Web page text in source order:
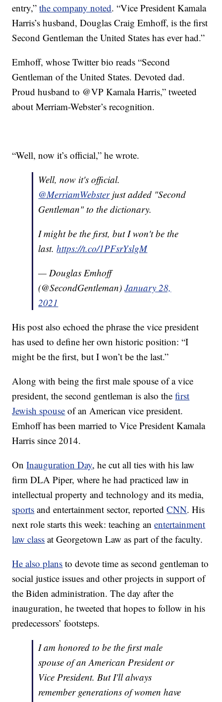
entry,”the company noted. “Vice President Kamala
Harris’s husband, Douglas Craig Emhoff, is the first
Second Gentleman the United States has ever had.”
Emhoff, whose Twitter bio reads “Second
Gentleman of the United States. Devoted dad.
Proud husband to @VP Kamala Harris,” tweeted
about Merriam-Webster’s recognition.
“Well, now it’s official,” he wrote.
Well, now it's official.
@MerriamWebsterjust added "Second
Gentleman" to the dictionary.
I might be the first, but I won't be the
last.https://t.co/1PFsrYslgM
— Douglas Emhoff
(@SecondGentleman)January 28,
2021
His post also echoed the phrase the vice president
has used to define her own historic position: “I
might be the first, but I won’t be the last.”
Along with being the first male spouse of a vice
president, the second gentleman is also thefirst
Jewish spouse of an American vice president.
Emhoff has been married to Vice President Kamala
Harris since 2014.
OnInauguration Day, he cut all ties with his law
firm DLA Piper, where he had practiced law in
intellectual property and technology and its media,
sports and entertainment sector, reportedCNN. His
next role starts this week: teaching anentertainment
law class at Georgetown Law as part of the faculty.
He also plans to devote time as second gentleman to
social justice issues and other projects in support of
the Biden administration. The day after the
inauguration, he tweeted that hopes to follow in his
predecessors’ footsteps.
I am honored to be the first male
spouse of an American President or
Vice President. But I'll always
remember generations of women have